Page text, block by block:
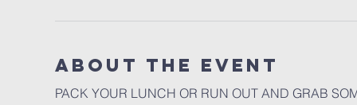
About the event
PACK YOUR LUNCH OR RUN OUT AND GRAB